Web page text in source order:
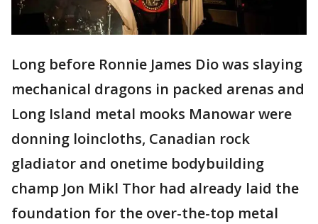
Long before Ronnie James Dio was slaying
mechanical dragons in packed arenas and
Long Island metal mooks Manowar were
donning loincloths, Canadian rock
gladiator and onetime bodybuilding
champ Jon Mikl Thor had already laid the
foundation for the over-the-top metal